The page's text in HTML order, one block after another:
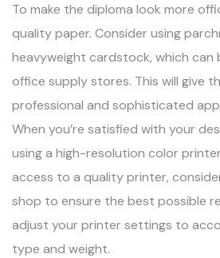
To make the diploma look more
quality paper. Consider using
heavyweight cardstock, which can
office supply stores. This will give
professional and sophisticated
When you’re satisfied with your
using a high-resolution color
access to a quality printer,
shop to ensure the best possible
adjust your printer settings to
type and weight.